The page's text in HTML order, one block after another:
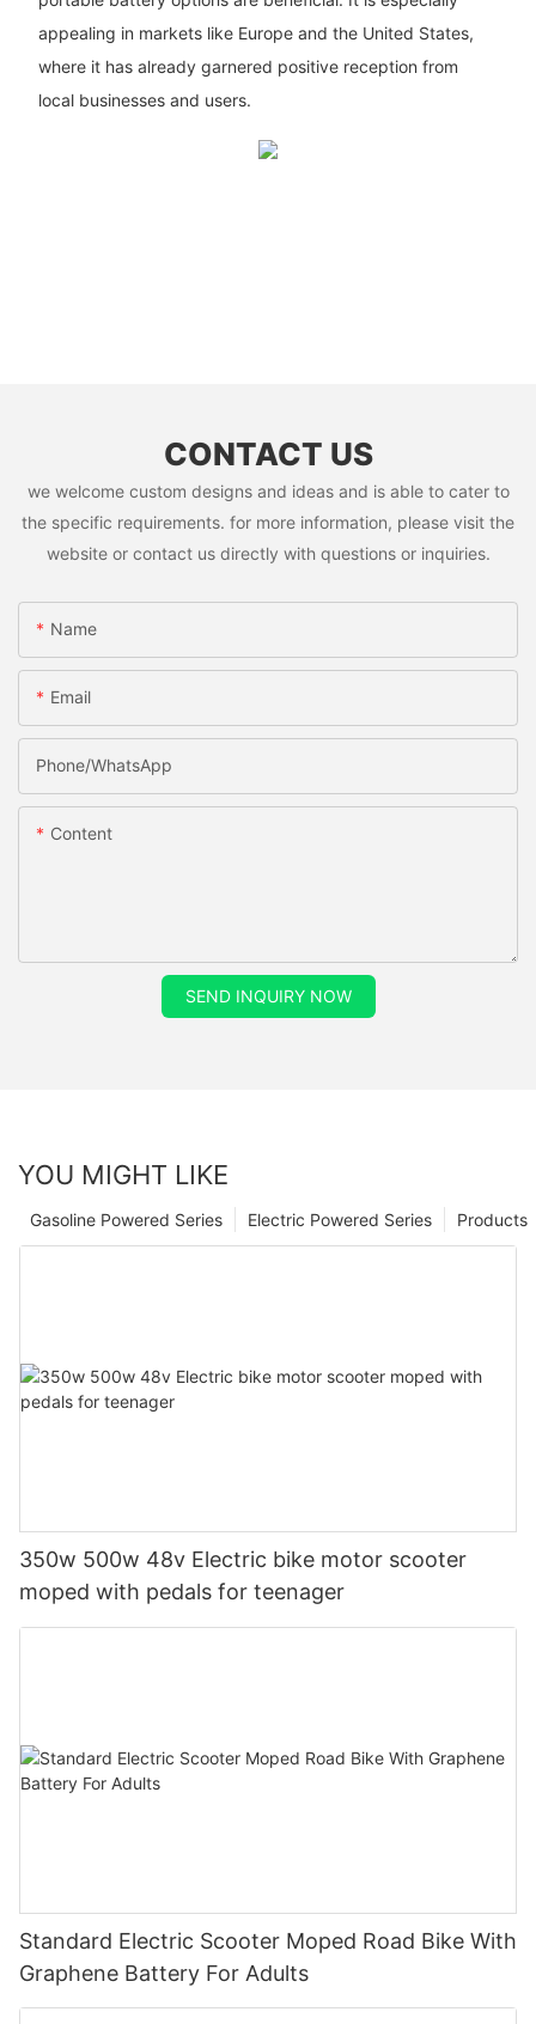
appealing in markets like Europe and the United States,
where it has already garnered positive reception from
local businesses and users.
CONTACT US
we welcome custom designs and ideas and is able to cater to
the specific requirements. for more information, please visit the
website or contact us directly with questions or inquiries.
Name
Email
Phone/whatsApp
Content
SEND INQUIRY NOW
YOU MIGHT LIKE
Products
Electric Powered Series
Gasoline Powered Series
350w 500w 48v Electric bike motor scooter
moped with pedals for teenager
Standard Electric Scooter Moped Road Bike With
Graphene Battery For Adults